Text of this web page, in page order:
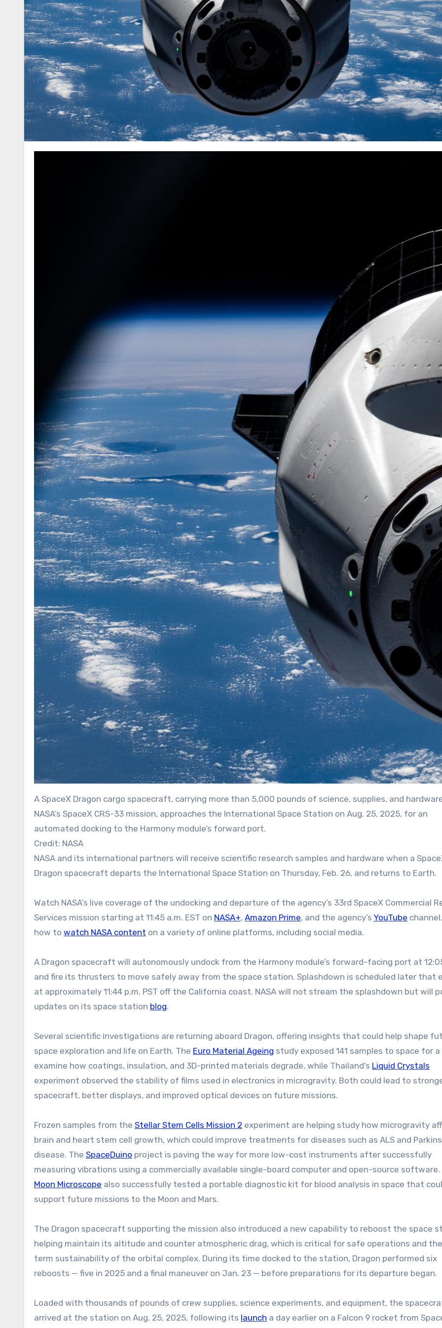
A SpaceX Dragon cargo spacecraft, carrying more than 5,000 pounds of science, supplies, and
NASA’s SpaceX CRS-33 mission, approaches the International Space Station on Aug. 25, 2025, for an
automated docking to the Harmony module’s forward port.
Credit: NASA
NASA and its international partners will receive scientific research samples and hardware when a SpaceX
Dragon spacecraft departs the International Space Station on Thursday, Feb. 26, and returns to Earth.
Watch NASA’s live coverage of the undocking and departure of the agency’s 33rd SpaceX Commercial
Services mission starting at 11:45 a.m. EST on NASA+, Amazon Prime, and the agency’s YouTube
how to watch NASA content on a variety of online platforms, including social media.
A Dragon spacecraft will autonomously undock from the Harmony module’s forward-facing port at
and fire its thrusters to move safely away from the space station. Splashdown is scheduled later that
at approximately 11:44 p.m. PST off the California coast. NASA will not stream the splashdown but will
updates on its space station blog.
Several scientific investigations are returning aboard Dragon, offering insights that could help shape
space exploration and life on Earth. The Euro Material Ageing study exposed 141 samples to space for
examine how coatings, insulation, and 3D-printed materials degrade, while Thailand’s Liquid Crystals
experiment observed the stability of films used in electronics in microgravity. Both could lead to
spacecraft, better displays, and improved optical devices on future missions.
Frozen samples from the Stellar Stem Cells Mission 2 experiment are helping study how microgravity
brain and heart stem cell growth, which could improve treatments for diseases such as ALS and
disease. The SpaceDuino project is paving the way for more low-cost instruments after successfully
measuring vibrations using a commercially available single-board computer and open-source software.
Moon Microscope also successfully tested a portable diagnostic kit for blood analysis in space that
support future missions to the Moon and Mars.
The Dragon spacecraft supporting the mission also introduced a new capability to reboost the space
helping maintain its altitude and counter atmospheric drag, which is critical for safe operations and
term sustainability of the orbital complex. During its time docked to the station, Dragon performed six
reboosts — five in 2025 and a final maneuver on Jan. 23 — before preparations for its departure began.
Loaded with thousands of pounds of crew supplies, science experiments, and equipment, the
arrived at the station on Aug. 25, 2025, following its launch a day earlier on a Falcon 9 rocket from